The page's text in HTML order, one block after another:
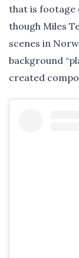
that is footage
though Miles
scenes in
background
created